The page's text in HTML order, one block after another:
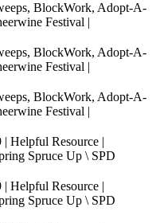
BlockWork, Adopt-A-
Festival |
BlockWork, Adopt-A-
Festival |
BlockWork, Adopt-A-
Festival |
Helpful Resource |
Spruce Up \ SPD
Helpful Resource |
Spruce Up \ SPD